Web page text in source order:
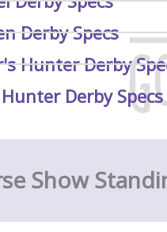
Derby Specs
Hunter Derby
Derby Specs
Show